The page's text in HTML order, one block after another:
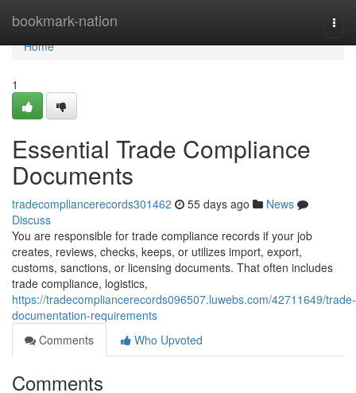
bookmark-nation
Home
Home
1
Essential Trade Compliance
Documents
tradecompliancerecords301462 55 days ago
News
Discuss
You are responsible for trade compliance records if your job
creates, reviews, checks, keeps, or utilizes import, export,
customs, sanctions, or licensing documents. That often includes
trade compliance, logistics,
https://tradecompliancerecords096507.luwebs.com/42711649/trade-
documentation-requirements
Comments
Who Upvoted
Comments